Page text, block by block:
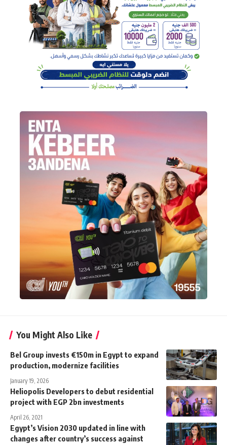
You Might Also Like
Bel Group invests €150m in Egypt to expand
production, modernize facilities
January 19, 2026
Heliopolis Developers to debut residential
project with EGP 2bn investments
April 26, 2021
Egypt’s Vision 2030 updated in line with
changes after country’s success against